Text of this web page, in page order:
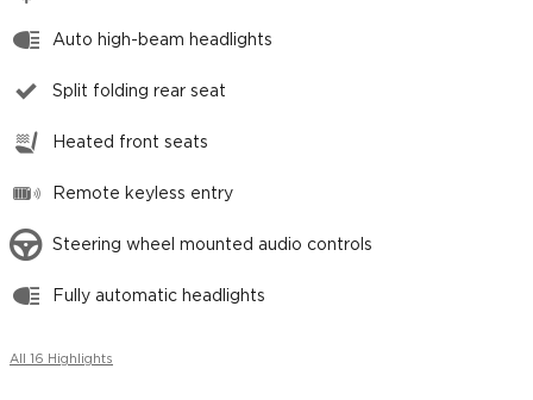
Auto high-beam headlights
Split folding rear seat
Heated front seats
Remote keyless entry
Steering wheel mounted audio controls
Fully automatic headlights
All 16 Highlights